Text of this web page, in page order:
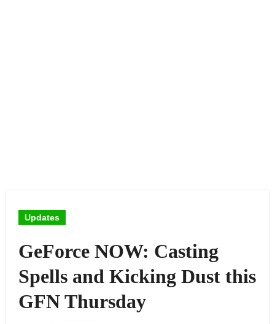
Updates
GeForce NOW: Casting
Spells and Kicking Dust this
GFN Thursday